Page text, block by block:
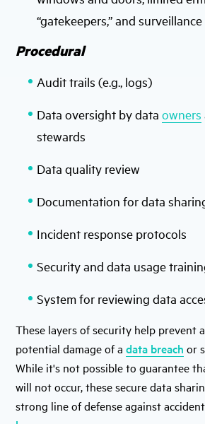
“gatekeepers,” and
Procedural
Audit trails (e.g., logs)
Data oversight by dataowners
stewards
Data quality review
Documentation for data
Incident response protocols
Security and data usage
System for reviewing data
These layers of security help prevent
potential damage of adata breach or
While it's not possible to guarantee
will not occur, these secure data
strong line of defense against